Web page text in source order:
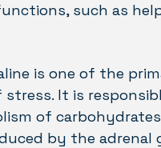
such as
is one of the
It is
of
by the